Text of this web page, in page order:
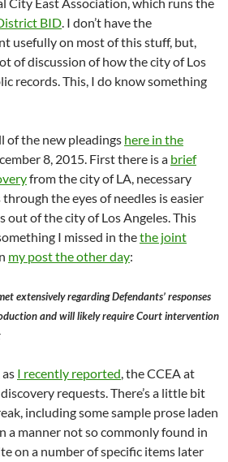
City East Association, which runs the
BID. I don’t have the
usefully on most of this stuff, but,
of discussion of how the city of Los
records. This, I do know something
of the new pleadings here in the
8, 2015. First there is a brief
from the city of LA, necessary
the eyes of needles is easier
out of the city of Los Angeles. This
I missed in thethe joint
my post the other day:
extensively regarding Defendants’ responses
and will likely require Court intervention
I recently reported, the CCEA at
requests. There’s a little bit
including some sample prose laden
a manner not so commonly found in
on a number of specific items later